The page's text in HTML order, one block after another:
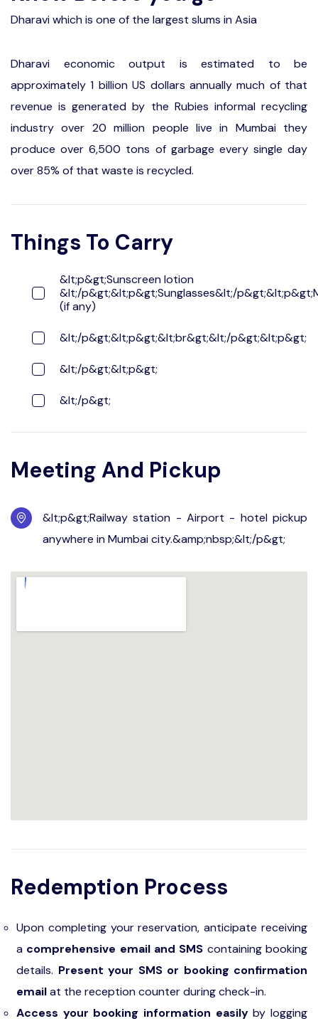
Dharavi which is one of the largest slums in Asia
Dharavi economic output is estimated to be
approximately 1 billion US dollars annually much of that
revenue is generated by the Rubies informal recycling
industry over 20 million people live in Mumbai they
produce over 6,500 tons of garbage every single day
over 85% of that waste is recycled.
Things To Carry
&lt;p&gt;Sunscreen lotion
&lt;/p&gt;&lt;p&gt;Sunglasses&lt;/
(if any)
&lt;/p&gt;&lt;p&gt;&lt;br&gt;&lt;/p&gt;&lt;p&gt;
&lt;/p&gt;&lt;p&gt;
&lt;/p&gt;
Meeting And Pickup
&lt;p&gt;Railway station - Airport - hotel pickup
anywhere in Mumbai city.&amp;nbsp;&lt;/p&gt;
Redemption Process
Upon completing your reservation, anticipate receiving
a comprehensive email and SMS containing booking
details. Present your SMS or booking confirmation
emailat the reception counter during check-in.
Access your booking information easilyby logging